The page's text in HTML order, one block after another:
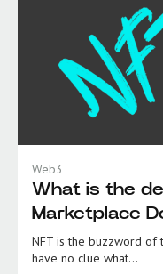
Web3
What is the
Marketplace
NFT is the buzzword of
have no clue what...